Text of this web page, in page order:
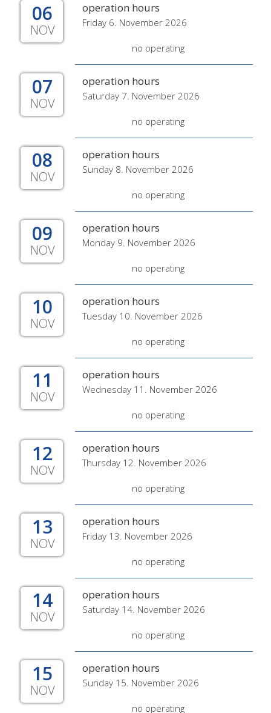
06
NOV
operation hours
Friday 6. November 2026
no operating
07
NOV
operation hours
Saturday 7. November 2026
no operating
08
NOV
operation hours
Sunday 8. November 2026
no operating
09
NOV
operation hours
Monday 9. November 2026
no operating
10
NOV
operation hours
Tuesday 10. November 2026
no operating
11
NOV
operation hours
Wednesday 11. November 2026
no operating
12
NOV
operation hours
Thursday 12. November 2026
no operating
13
NOV
operation hours
Friday 13. November 2026
no operating
14
NOV
operation hours
Saturday 14. November 2026
no operating
15
NOV
operation hours
Sunday 15. November 2026
no operating